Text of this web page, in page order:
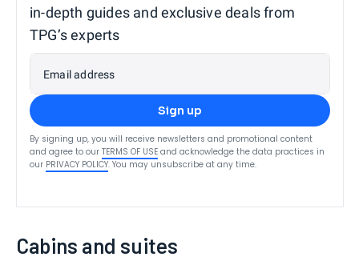
in-depth guides and exclusive deals from
TPG’s experts
Email address
Sign up
By signing up, you will receive newsletters and promotional content
and agree to our TERMS OF USE and acknowledge the data practices in
our PRIVACY POLICY. You may unsubscribe at any time.
Cabins and suites